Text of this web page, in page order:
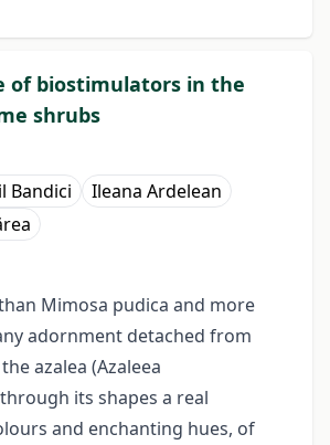
of biostimulators in the
shrubs
Bandici
Ileana Ardelean
Mimosa pudica and more
adornment detached from
azalea (Azaleea
its shapes a real
and enchanting hues, of